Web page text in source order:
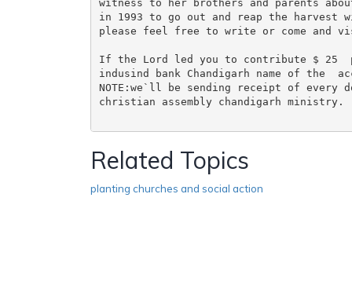
witness to her brothers and parents
in 1993 to go out and reap the harvest
please feel free to write or come and
If the Lord led you to contribute $ 25
indusind bank Chandigarh name of the
NOTE:we`ll be sending receipt of every
christian assembly chandigarh ministry.
Related Topics
planting churches and social action